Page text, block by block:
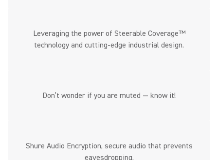
Leveraging the power of Steerable Coverage™
technology and cutting-edge industrial design.
Don’t wonder if you are muted — know it!
Shure Audio Encryption, secure audio that prevents
eavesdropping.